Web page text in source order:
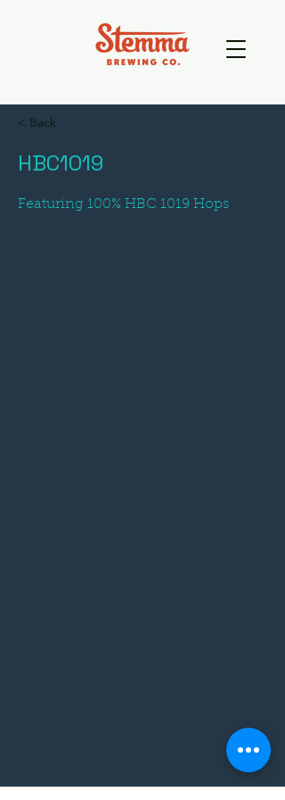
< Back
HBC1019
Featuring 100% HBC 1019 Hops